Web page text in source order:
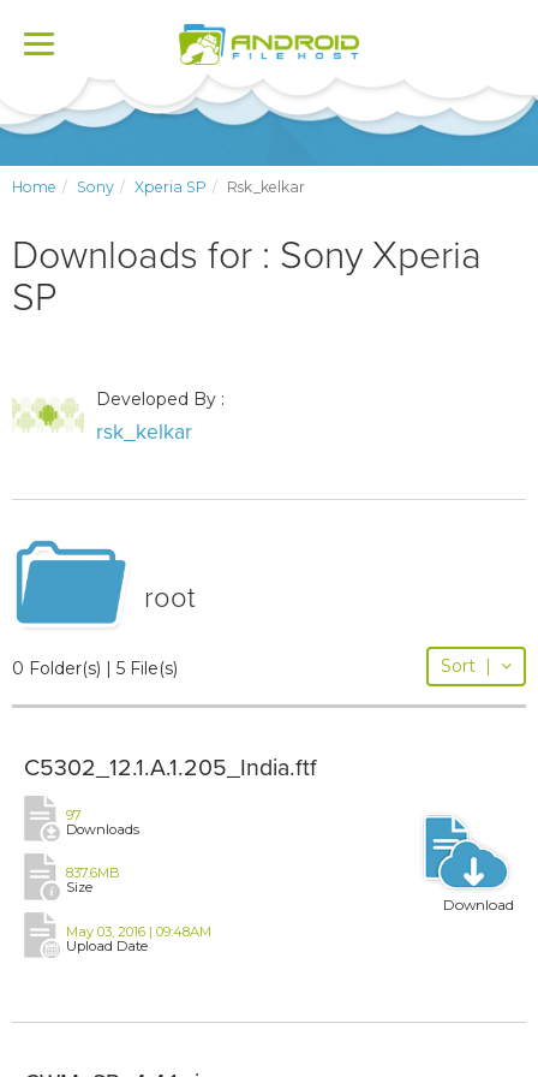
Toggle
Home Sony Xperia SP Rsk_kelkar
Downloads for : Sony Xperia
SP
Developed By :
rsk_kelkar
root
0 Folder(s) | 5 File(s) Sort |
C5302_12.1.A.1.205_India.ftf
97
Downloads
837.6MB
Size
May 03, 2016 | 09:48AM
Upload Date
Download